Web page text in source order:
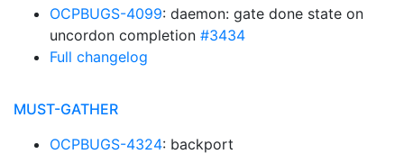
OCPBUGS-4099: daemon: gate done state on
uncordon completion #3434
Full changelog
MUST-GATHER
OCPBUGS-4324: backport